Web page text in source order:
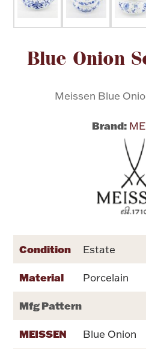
Vases &
Vintage &
Jewelry
Flatware, Cups
Gold
Blue Onion
Meissen Blue
Brand:
Attribute name
Condition Estate
Material Porcelain
Mfg Pattern
MEISSEN Blue Onion